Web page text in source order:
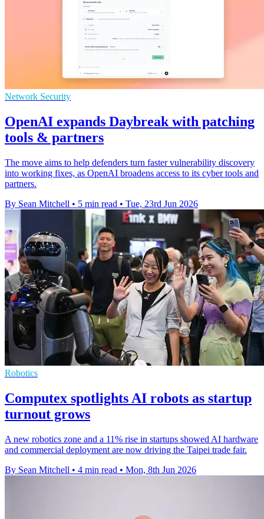
Network Security
OpenAI expands Daybreak with patching
tools & partners
The move aims to help defenders turn faster vulnerability discovery
into working fixes, as OpenAI broadens access to its cyber tools and
partners.
By Sean Mitchell • 5 min read • Tue, 23rd Jun 2026
Robotics
Computex spotlights AI robots as startup
turnout grows
A new robotics zone and a 11% rise in startups showed AI hardware
and commercial deployment are now driving the Taipei trade fair.
By Sean Mitchell • 4 min read • Mon, 8th Jun 2026